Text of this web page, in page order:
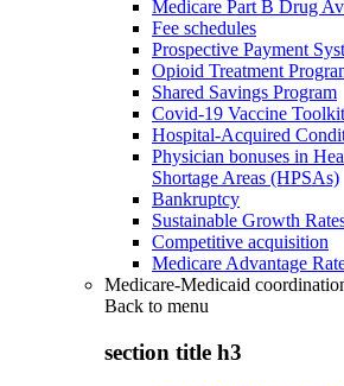
Medicare Part B Drug
Fee schedules
Prospective Payment
Opioid Treatment
Shared Savings Program
Covid-19 Vaccine Toolkit
Hospital-Acquired
Physician bonuses in
Shortage Areas (HPSAs)
Bankruptcy
Sustainable Growth
Competitive acquisition
Medicare Advantage
Medicare-Medicaid
Back to menu
section title h3